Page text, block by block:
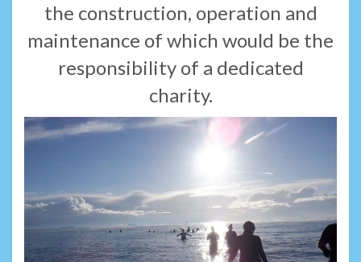
the construction, operation and
maintenance of which would be the
responsibility of a dedicated
charity.